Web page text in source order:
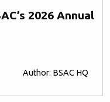
2026 Annual
Author: BSAC HQ